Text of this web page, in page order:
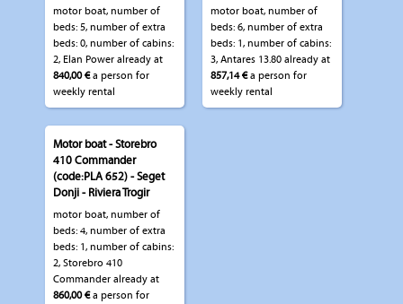
motor boat, number of
beds: 5, number of extra
beds: 0, number of cabins:
2, Elan Power already at
840,00 €a person for
weekly rental
motor boat, number of
beds: 6, number of extra
beds: 1, number of cabins:
3, Antares 13.80 already at
857,14 €a person for
weekly rental
Motor boat - Storebro
410 Commander
(code:PLA 652) - Seget
Donji - Riviera Trogir
motor boat, number of
beds: 4, number of extra
beds: 1, number of cabins:
2, Storebro 410
Commander already at
860,00 €a person for